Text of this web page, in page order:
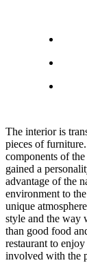
The interior is
pieces of
components of
gained a
advantage of the
environment to
unique
style and the way
than good food
restaurant to
involved with the